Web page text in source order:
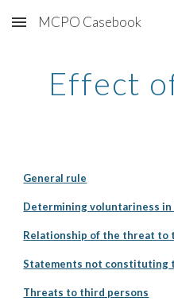
Skip to main content
MCPO Casebook
Effect
General rule
Determining voluntariness
Relationship of the threat to
Statements not constituting
Threats to third persons